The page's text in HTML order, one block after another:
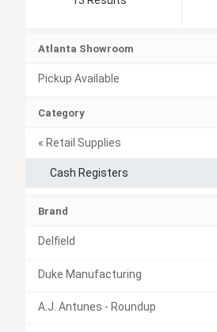
Atlanta Showroom
Pickup Available
Category
« Retail Supplies
Cash Registers
Brand
Delfield
Duke Manufacturing
A.J. Antunes - Roundup